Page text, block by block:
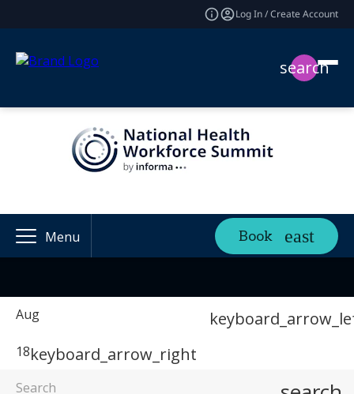
Log In / Create Account
search
Menu Book
Aug
18keyboard_arrow_right